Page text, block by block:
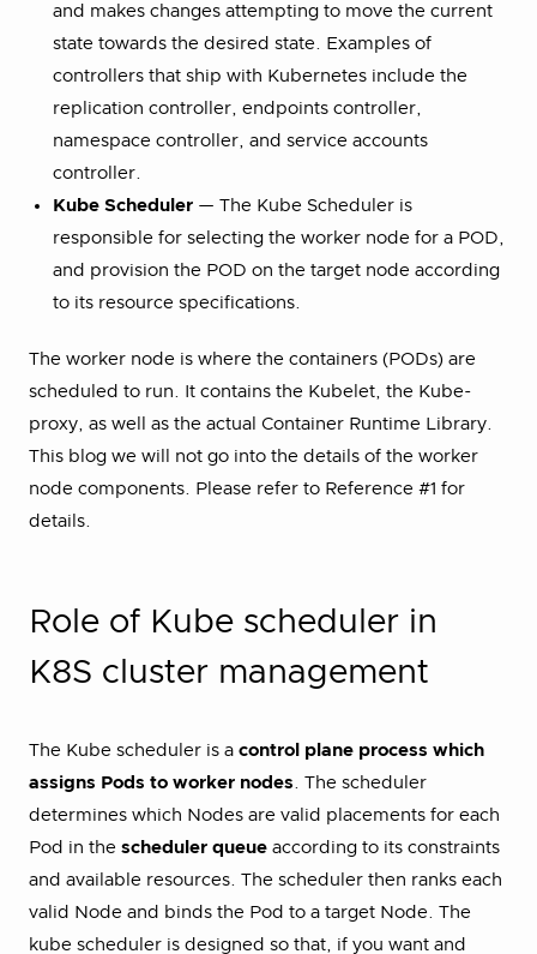
and makes changes attempting to move the current
state towards the desired state. Examples of
controllers that ship with Kubernetes include the
replication controller, endpoints controller,
namespace controller, and service accounts
controller.
Kube Scheduler — The Kube Scheduler is
responsible for selecting the worker node for a POD,
and provision the POD on the target node according
to its resource specifications.
The worker node is where the containers (PODs) are
scheduled to run. It contains the Kubelet, the Kube-
proxy, as well as the actual Container Runtime Library.
This blog we will not go into the details of the worker
node components. Please refer to Reference #1 for
details.
Role of Kube scheduler in
K8S cluster management
The Kube scheduler is a control plane process which
assigns Pods to worker nodes . The scheduler
determines which Nodes are valid placements for each
Pod in the scheduler queue according to its constraints
and available resources. The scheduler then ranks each
valid Node and binds the Pod to a target Node. The
kube scheduler is designed so that, if you want and